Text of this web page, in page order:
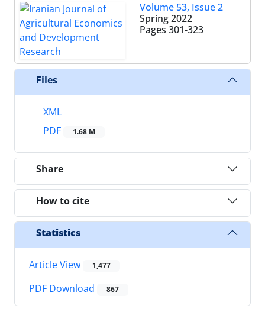
Volume 53, Issue 2
Spring 2022
Pages 301-323
Files
XML
PDF
1.68 M
Share
How to cite
Statistics
Article View 1,477
PDF Download 867